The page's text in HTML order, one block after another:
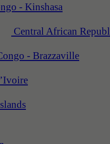
- Kinshasa
Central African
- Brazzaville